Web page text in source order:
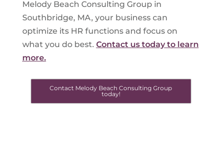
Melody Beach Consulting Group in
Southbridge, MA, your business can
optimize its HR functions and focus on
what you do best. Contact us today to learn
more.
Contact Melody Beach Consulting Group
today!